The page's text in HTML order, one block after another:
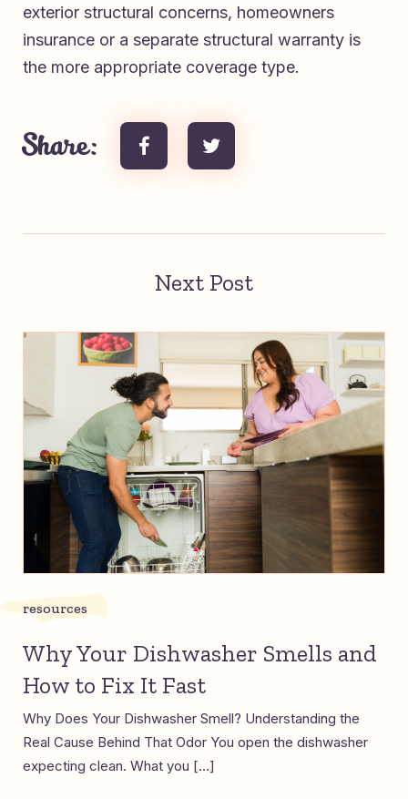
exterior structural concerns, homeowners
insurance or a separate structural warranty is
the more appropriate coverage type.
Share:
Next Post
resources
Why Your Dishwasher Smells and
How to Fix It Fast
Why Does Your Dishwasher Smell? Understanding the
Real Cause Behind That Odor You open the dishwasher
expecting clean. What you […]